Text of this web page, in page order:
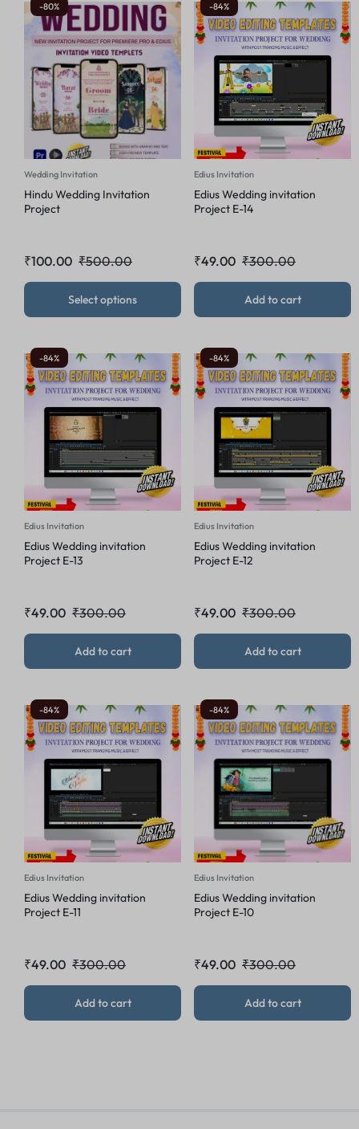
-80%
Wedding Invitation
Hindu Wedding Invitation
Project
₹500.00
₹100.00
Select options
-84%
Edius Invitation
Edius Wedding invitation
Project E-14
₹300.00
₹49.00
Add to cart
-84%
Edius Invitation
Edius Wedding invitation
Project E-13
₹300.00
₹49.00
Add to cart
-84%
Edius Invitation
Edius Wedding invitation
Project E-12
₹300.00
₹49.00
Add to cart
-84%
Edius Invitation
Edius Wedding invitation
Project E-11
₹300.00
₹49.00
Add to cart
-84%
Edius Invitation
Edius Wedding invitation
Project E-10
₹300.00
₹49.00
Add to cart